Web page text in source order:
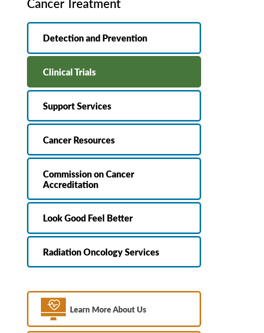
MyChart
Pay My Bill
Employee Engagement
Testimonials
Centennial
Detection and Prevention
Clinical Trials
Support Services
Cancer Resources
Commission on Cancer
Accreditation
Look Good Feel Better
Radiation Oncology Services
Learn More About Us